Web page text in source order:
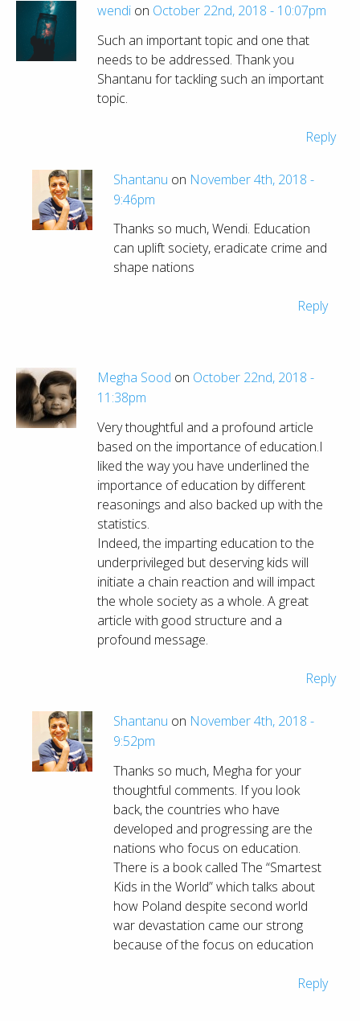
wendi on October 22nd, 2018 - 10:07pm
Such an important topic and one that
needs to be addressed. Thank you
Shantanu for tackling such an important
topic.
Reply
Shantanu on November 4th, 2018 -
9:46pm
Thanks so much, Wendi. Education
can uplift society, eradicate crime and
shape nations
Reply
Megha Sood on October 22nd, 2018 -
11:38pm
Very thoughtful and a profound article
based on the importance of education.I
liked the way you have underlined the
importance of education by different
reasonings and also backed up with the
statistics.
Indeed, the imparting education to the
underprivileged but deserving kids will
initiate a chain reaction and will impact
the whole society as a whole. A great
article with good structure and a
profound message.
Reply
Shantanu on November 4th, 2018 -
9:52pm
Thanks so much, Megha for your
thoughtful comments. If you look
back, the countries who have
developed and progressing are the
nations who focus on education.
There is a book called The “Smartest
Kids in the World” which talks about
how Poland despite second world
war devastation came our strong
because of the focus on education
Reply